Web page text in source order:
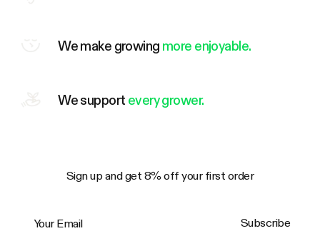
We make growing more enjoyable.
We support every grower.
Sign up and get 8% off your first order
Subscribe